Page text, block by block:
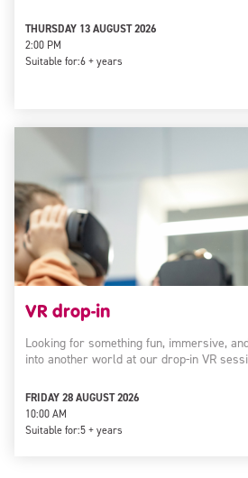
THURSDAY 13 AUGUST 2026
2:00 PM
Suitable for:6 + years
VR drop-in
Looking for something fun, immersive,
into another world at our drop-in VR
FRIDAY 28 AUGUST 2026
10:00 AM
Suitable for:5 + years